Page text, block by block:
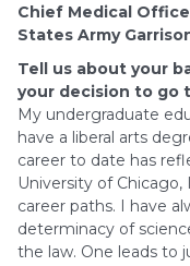
Chief Medical
States Army
Tell us about your
your decision to go
My undergraduate
have a liberal arts
career to date has
University of
career paths. I have
determinacy of
the law. One leads to